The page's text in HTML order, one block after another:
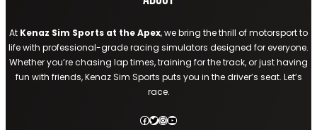
At Kenaz Sim Sports at the Apex, we bring the thrill of motorsport to
life with professional-grade racing simulators designed for everyone.
Whether you’re chasing lap times, training for the track, or just having
fun with friends, Kenaz Sim Sports puts you in the driver’s seat. Let’s
race.
FacebookTwitterInstagramYouTube